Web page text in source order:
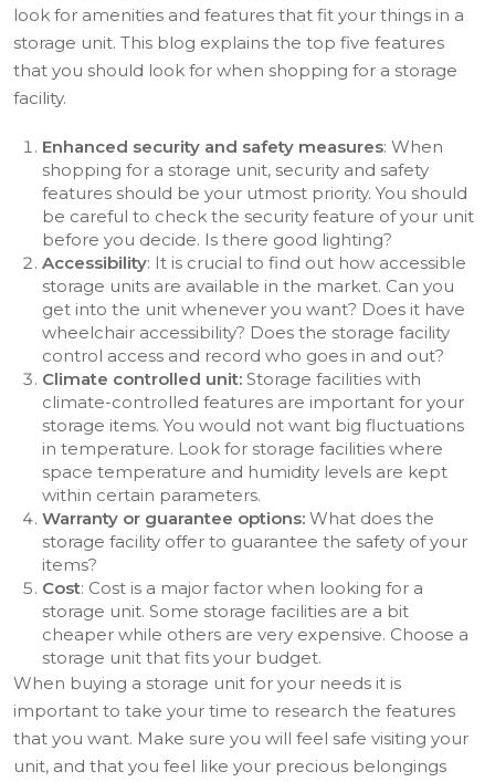
look for amenities and features that fit your things in a
storage unit. This blog explains the top five features
that you should look for when shopping for a storage
facility.
Enhanced security and safety measures: When
shopping for a storage unit, security and safety
features should be your utmost priority. You should
be careful to check the security feature of your unit
before you decide. Is there good lighting?
Accessibility: It is crucial to find out how accessible
storage units are available in the market. Can you
get into the unit whenever you want? Does it have
wheelchair accessibility? Does the storage facility
control access and record who goes in and out?
Climate controlled unit:Storage facilities with
climate-controlled features are important for your
storage items. You would not want big fluctuations
in temperature. Look for storage facilities where
space temperature and humidity levels are kept
within certain parameters.
Warranty or guarantee options:What does the
storage facility offer to guarantee the safety of your
items?
Cost: Cost is a major factor when looking for a
storage unit. Some storage facilities are a bit
cheaper while others are very expensive. Choose a
storage unit that fits your budget.
When buying a storage unit for your needs it is
important to take your time to research the features
that you want. Make sure you will feel safe visiting your
unit, and that you feel like your precious belongings